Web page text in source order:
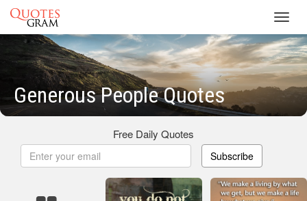
Generous People Quotes
Free Daily Quotes
Subscribe